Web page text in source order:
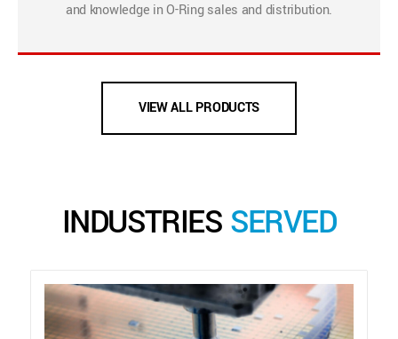
and knowledge in O-Ring sales and distribution.
VIEW ALL PRODUCTS
INDUSTRIES SERVED